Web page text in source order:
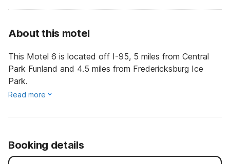
About this motel
This Motel 6 is located off I-95, 5 miles from Central
Park Funland and 4.5 miles from Fredericksburg Ice
Park.
Read more
Booking details